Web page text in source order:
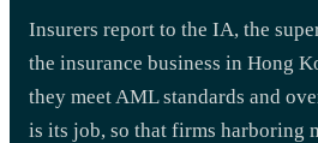
Insurers report to the IA, the
the insurance business in Hong
they meet AML standards and
is its job, so that firms harboring